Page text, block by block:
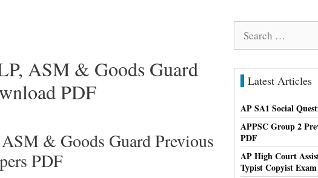
ASM & Goods Guard
PDF
& Goods Guard Previous
PDF
Latest Articles
AP SA1 Social
APPSC Group 2
PDF
AP High Court
Typist Copyist